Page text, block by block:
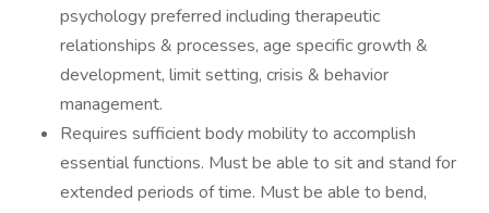
psychology preferred including therapeutic
relationships & processes, age specific growth &
development, limit setting, crisis & behavior
management.
Requires sufficient body mobility to accomplish
essential functions. Must be able to sit and stand for
extended periods of time. Must be able to bend,